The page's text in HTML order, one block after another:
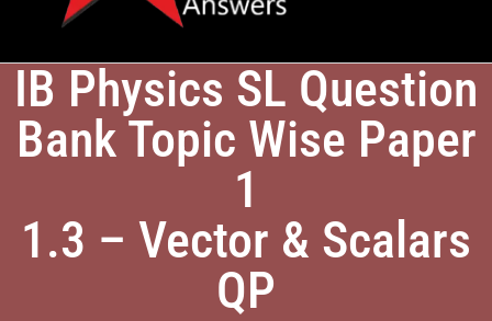
IB Physics SL Question
Bank Topic Wise Paper
1
1.3 – Vector & Scalars
QP